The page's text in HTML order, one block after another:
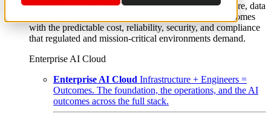
From edge to core to cloud, we operate the infrastructure, data
layer, and software integration to deliver business outcomes
with the predictable cost, reliability, security, and compliance
that regulated and mission-critical environments demand.
Enterprise AI Cloud
Enterprise AI Cloud Infrastructure + Engineers =
Outcomes. The foundation, the operations, and the AI
outcomes across the full stack.